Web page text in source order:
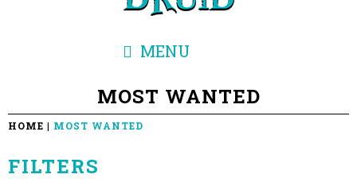
MENU
MOST WANTED
HOME MOST WANTED
FILTERS